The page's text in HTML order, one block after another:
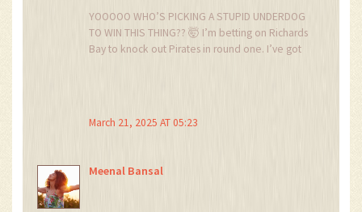
YOOOOO WHO’S PICKING A STUPID UNDERDOG
TO WIN THIS THING?? 🤯 I’m betting on Richards
Bay to knock out Pirates in round one. I’ve got
March 21, 2025 AT 05:23
Meenal Bansal